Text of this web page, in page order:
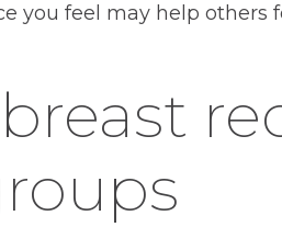
you feel may help others